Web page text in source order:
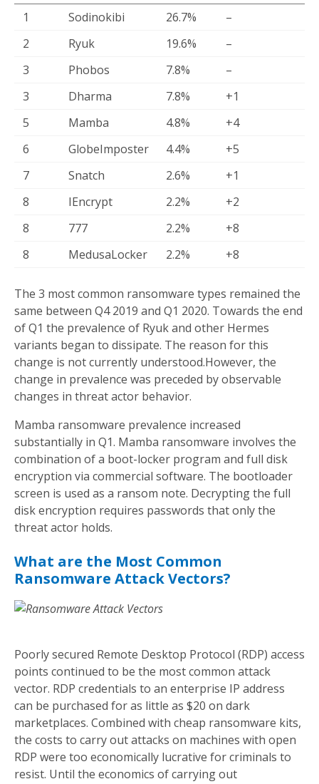
1
Sodinokibi 26.7%
–
2
Ryuk 19.6%
–
3
Phobos 7.8%
–
3
Dharma 7.8%
+1
5
Mamba 4.8%
+4
6
GlobeImposter 4.4%
+5
7
Snatch 2.6%
+1
8
IEncrypt 2.2%
+2
8
777 2.2%
+8
8
MedusaLocker 2.2% +8
The 3 most common ransomware types remained the
same between Q4 2019 and Q1 2020. Towards the end
of Q1 the prevalence of Ryuk and other Hermes
variants began to dissipate. The reason for this
change is not currently understood.However, the
change in prevalence was preceded by observable
changes in threat actor behavior.
Mamba ransomware prevalence increased
substantially in Q1. Mamba ransomware involves the
combination of a boot-locker program and full disk
encryption via commercial software. The bootloader
screen is used as a ransom note. Decrypting the full
disk encryption requires passwords that only the
threat actor holds.
What are the Most Common
Ransomware Attack Vectors?
Poorly secured Remote Desktop Protocol (RDP) access
points continued to be the most common attack
vector. RDP credentials to an enterprise IP address
can be purchased for as little as $20 on dark
marketplaces. Combined with cheap ransomware kits,
the costs to carry out attacks on machines with open
RDP were too economically lucrative for criminals to
resist. Until the economics of carrying out